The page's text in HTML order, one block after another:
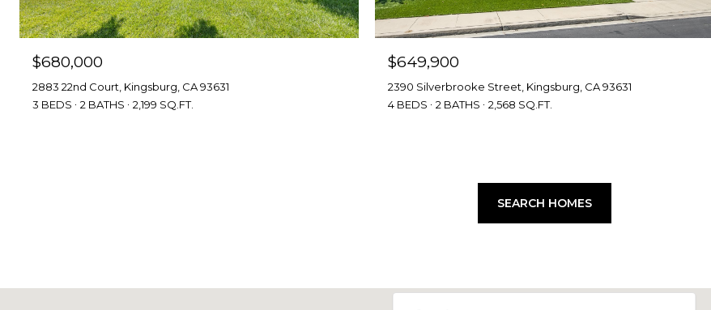
$680,000
2883 22nd Court, Kingsburg, CA 93631
3 BEDS
2 BATHS 2,199 SQ.FT.
$649,900
2390 Silverbrooke Street, Kingsburg, CA 93631
4 BEDS
2 BATHS 2,568 SQ.FT.
SEARCH HOMES